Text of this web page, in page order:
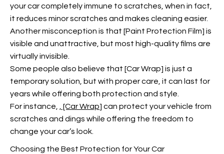
your car completely immune to scratches, when in fact,
it reduces minor scratches and makes cleaning easier.
Another misconception is that [Paint Protection Film] is
visible and unattractive, but most high-quality films are
virtually invisible.
Some people also believe that [Car Wrap] is just a
temporary solution, but with proper care, it can last for
years while offering both protection and style.
For instance,
, [Car Wrap] can protect your vehicle from
scratches and dings while offering the freedom to
change your car’s look.
Choosing the Best Protection for Your Car